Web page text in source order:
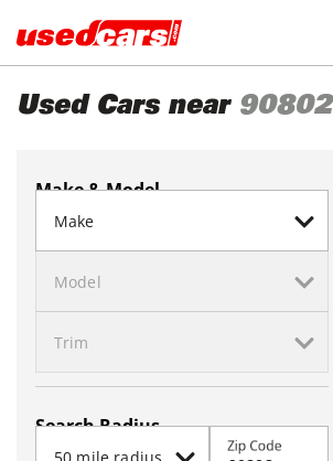
Used Cars near 90802
Make & Model
Search Radius
Zip Code